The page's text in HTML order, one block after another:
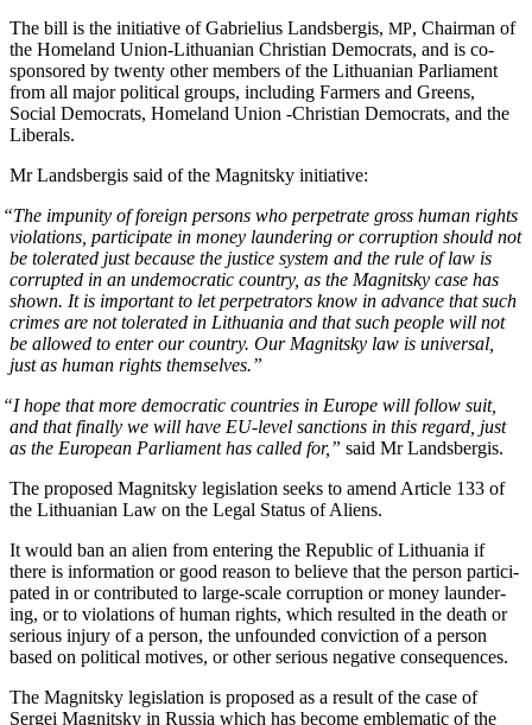
The bill is the ini­tia­tive of Gabrielius Lands­ber­gis, MP, Chair­man of
the Home­land Union-Lithuan­ian Chris­t­ian Democ­rats, and is co-
spon­sored by twen­ty oth­er mem­bers of the Lithuan­ian Par­lia­ment
from all major polit­i­cal groups, includ­ing Farm­ers and Greens,
Social Democ­rats, Home­land Union ‑Chris­t­ian Democ­rats, and the
Liberals.
Mr Lands­ber­gis said of the Mag­nit­sky initiative:
“The impuni­ty of for­eign per­sons who per­pe­trate gross human rights
vio­la­tions, par­tic­i­pate in mon­ey laun­der­ing or cor­rup­tion should not
be tol­er­at­ed just because the jus­tice sys­tem and the rule of law is
cor­rupt­ed in an unde­mo­c­ra­t­ic coun­try, as the Mag­nit­sky case has
shown. It is impor­tant to let per­pe­tra­tors know in advance that such
crimes are not tol­er­at­ed in Lithua­nia and that such peo­ple will not
be allowed to enter our coun­try. Our Mag­nit­sky law is uni­ver­sal,
just as human rights themselves.”
“I hope that more demo­c­ra­t­ic coun­tries in Europe will fol­low suit,
and that final­ly we will have EU-lev­el sanc­tions in this regard, just
as the Euro­pean Par­lia­ment has called for,” said Mr Landsbergis.
The pro­posed Mag­nit­sky leg­is­la­tion seeks to amend Arti­cle 133 of
the Lithuan­ian Law on the Legal Sta­tus of Aliens.
It would ban an alien from enter­ing the Repub­lic of Lithua­nia if
there is infor­ma­tion or good rea­son to believe that the per­son par­tic­i­
pat­ed in or con­tributed to large-scale cor­rup­tion or mon­ey laun­der­
ing, or to vio­la­tions of human rights, which result­ed in the death or
seri­ous injury of a per­son, the unfound­ed con­vic­tion of a per­son
based on polit­i­cal motives, or oth­er seri­ous neg­a­tive consequences.
The Mag­nit­sky leg­is­la­tion is pro­posed as a result of the case of
Sergei Mag­nit­sky in Rus­sia which has become emblem­at­ic of the